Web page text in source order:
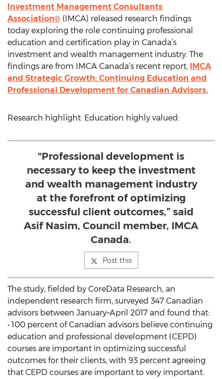
Investment Management Consultants
Association® (IMCA) released research findings
today exploring the role continuing professional
education and certification play in Canada’s
investment and wealth management industry. The
findings are from IMCA Canada’s recent report, IMCA
and Strategic Growth: Continuing Education and
Professional Development for Canadian Advisors.
Research highlight: Education highly valued:
"Professional development is
necessary to keep the investment
and wealth management industry
at the forefront of optimizing
successful client outcomes,” said
Asif Nasim, Council member, IMCA
Canada.
Post this
The study, fielded by CoreData Research, an
independent research firm, surveyed 347 Canadian
advisors between January–April 2017 and found that:
• 100 percent of Canadian advisors believe continuing
education and professional development (CEPD)
courses are important in optimizing successful
outcomes for their clients, with 93 percent agreeing
that CEPD courses are important to very important.